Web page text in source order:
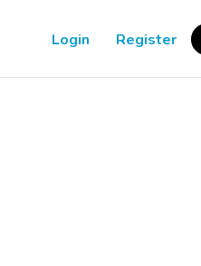
Login Register